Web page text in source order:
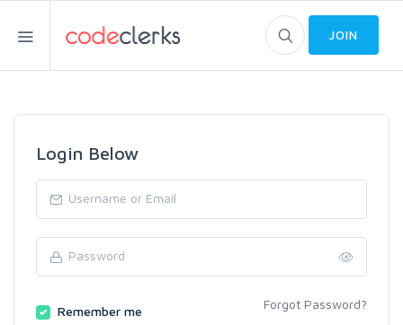
JOIN
Login Below
Remember me Forgot Password?